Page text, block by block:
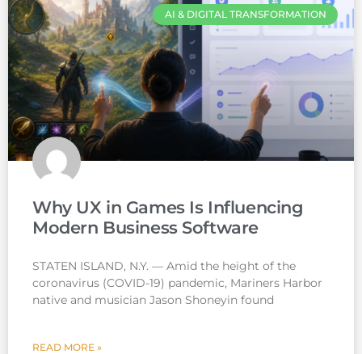
AI & DIGITAL TRANSFORMATION
Why UX in Games Is Influencing
Modern Business Software
STATEN ISLAND, N.Y. — Amid the height of the
coronavirus (COVID-19) pandemic, Mariners Harbor
native and musician Jason Shoneyin found
READ MORE »